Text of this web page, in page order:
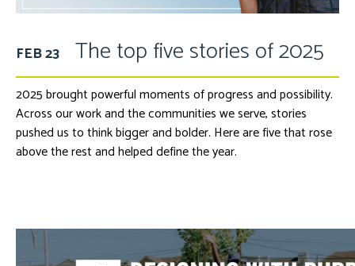
FEB 23 The top five stories of 2025
2025 brought powerful moments of progress and possibility.
Across our work and the communities we serve, stories
pushed us to think bigger and bolder. Here are five that rose
above the rest and helped define the year.